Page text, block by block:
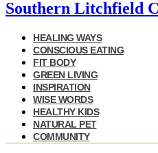
HEALING WAYS
CONSCIOUS EATING
FIT BODY
GREEN LIVING
INSPIRATION
WISE WORDS
HEALTHY KIDS
NATURAL PET
COMMUNITY